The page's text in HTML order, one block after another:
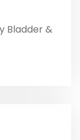
Bladder &